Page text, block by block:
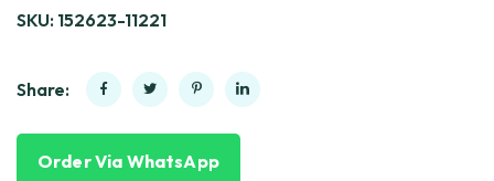
SKU: 152623-11221
Share:
Order Via WhatsApp